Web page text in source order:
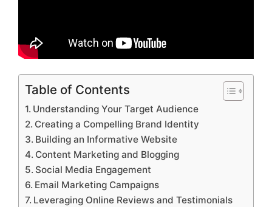
Table of Contents
Understanding Your Target Audience
Creating a Compelling Brand Identity
Building an Informative Website
Content Marketing and Blogging
Social Media Engagement
Email Marketing Campaigns
Leveraging Online Reviews and Testimonials